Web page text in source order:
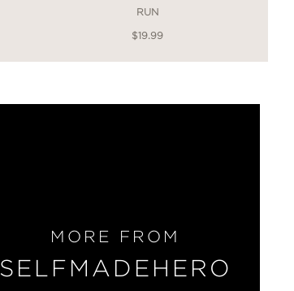
RUN
$19.99
MORE FROM
SELFMADEHERO